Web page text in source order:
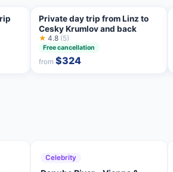
Private day trip from Linz to
Cesky Krumlov and back
★ 4.8 (5)
Free cancellation
from$324
Celebrity